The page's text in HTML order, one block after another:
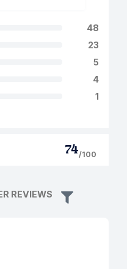
48
23
5
4
1
74/100
REVIEWS